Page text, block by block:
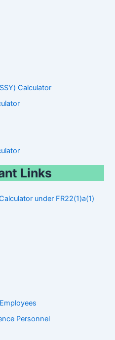
Calculator
Links
under FR22(1)a(1)
Personnel